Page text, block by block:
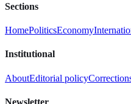
Sections
HomePoliticsEconomy
Institutional
AboutEditorial policy
Newsletter